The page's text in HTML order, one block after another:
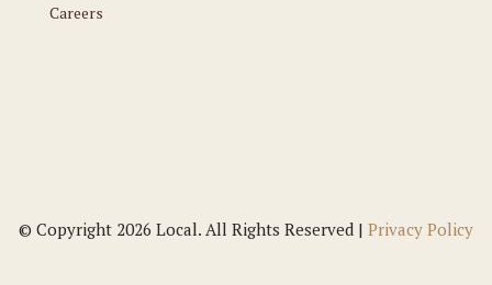
Careers
© Copyright 2026 Local. All Rights Reserved | Privacy Policy